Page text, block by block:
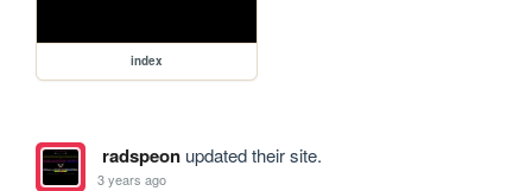
index
radspeonupdated their site.
3 years ago